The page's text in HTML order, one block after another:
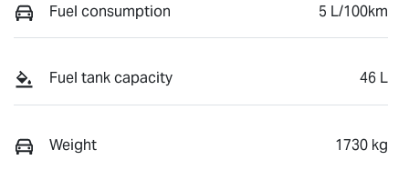
Fuel consumption 5 L/100km
Fuel tank capacity 46 L
Weight 1730 kg